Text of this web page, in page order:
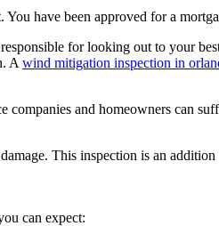
have been approved for a
for looking out to your
A wind mitigation inspection in
and homeowners can
This inspection is an
can expect: